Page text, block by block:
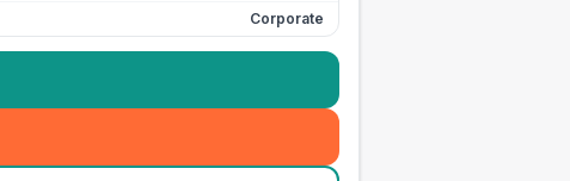
Corporate